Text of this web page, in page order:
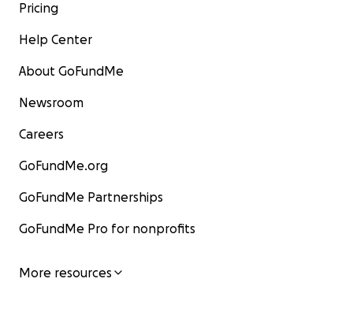
Pricing
Help Center
About GoFundMe
Newsroom
Careers
GoFundMe.org
GoFundMe Partnerships
GoFundMe Pro for nonprofits
More resources